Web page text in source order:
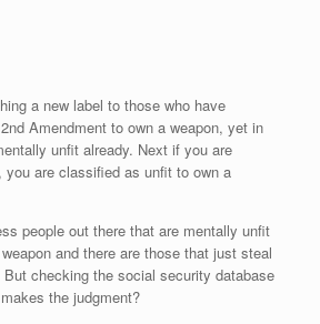
a new label to those who have
Amendment to own a weapon, yet in
unfit already. Next if you are
you are classified as unfit to own a
people out there that are mentally unfit
and there are those that just steal
checking the social security database
the judgment?